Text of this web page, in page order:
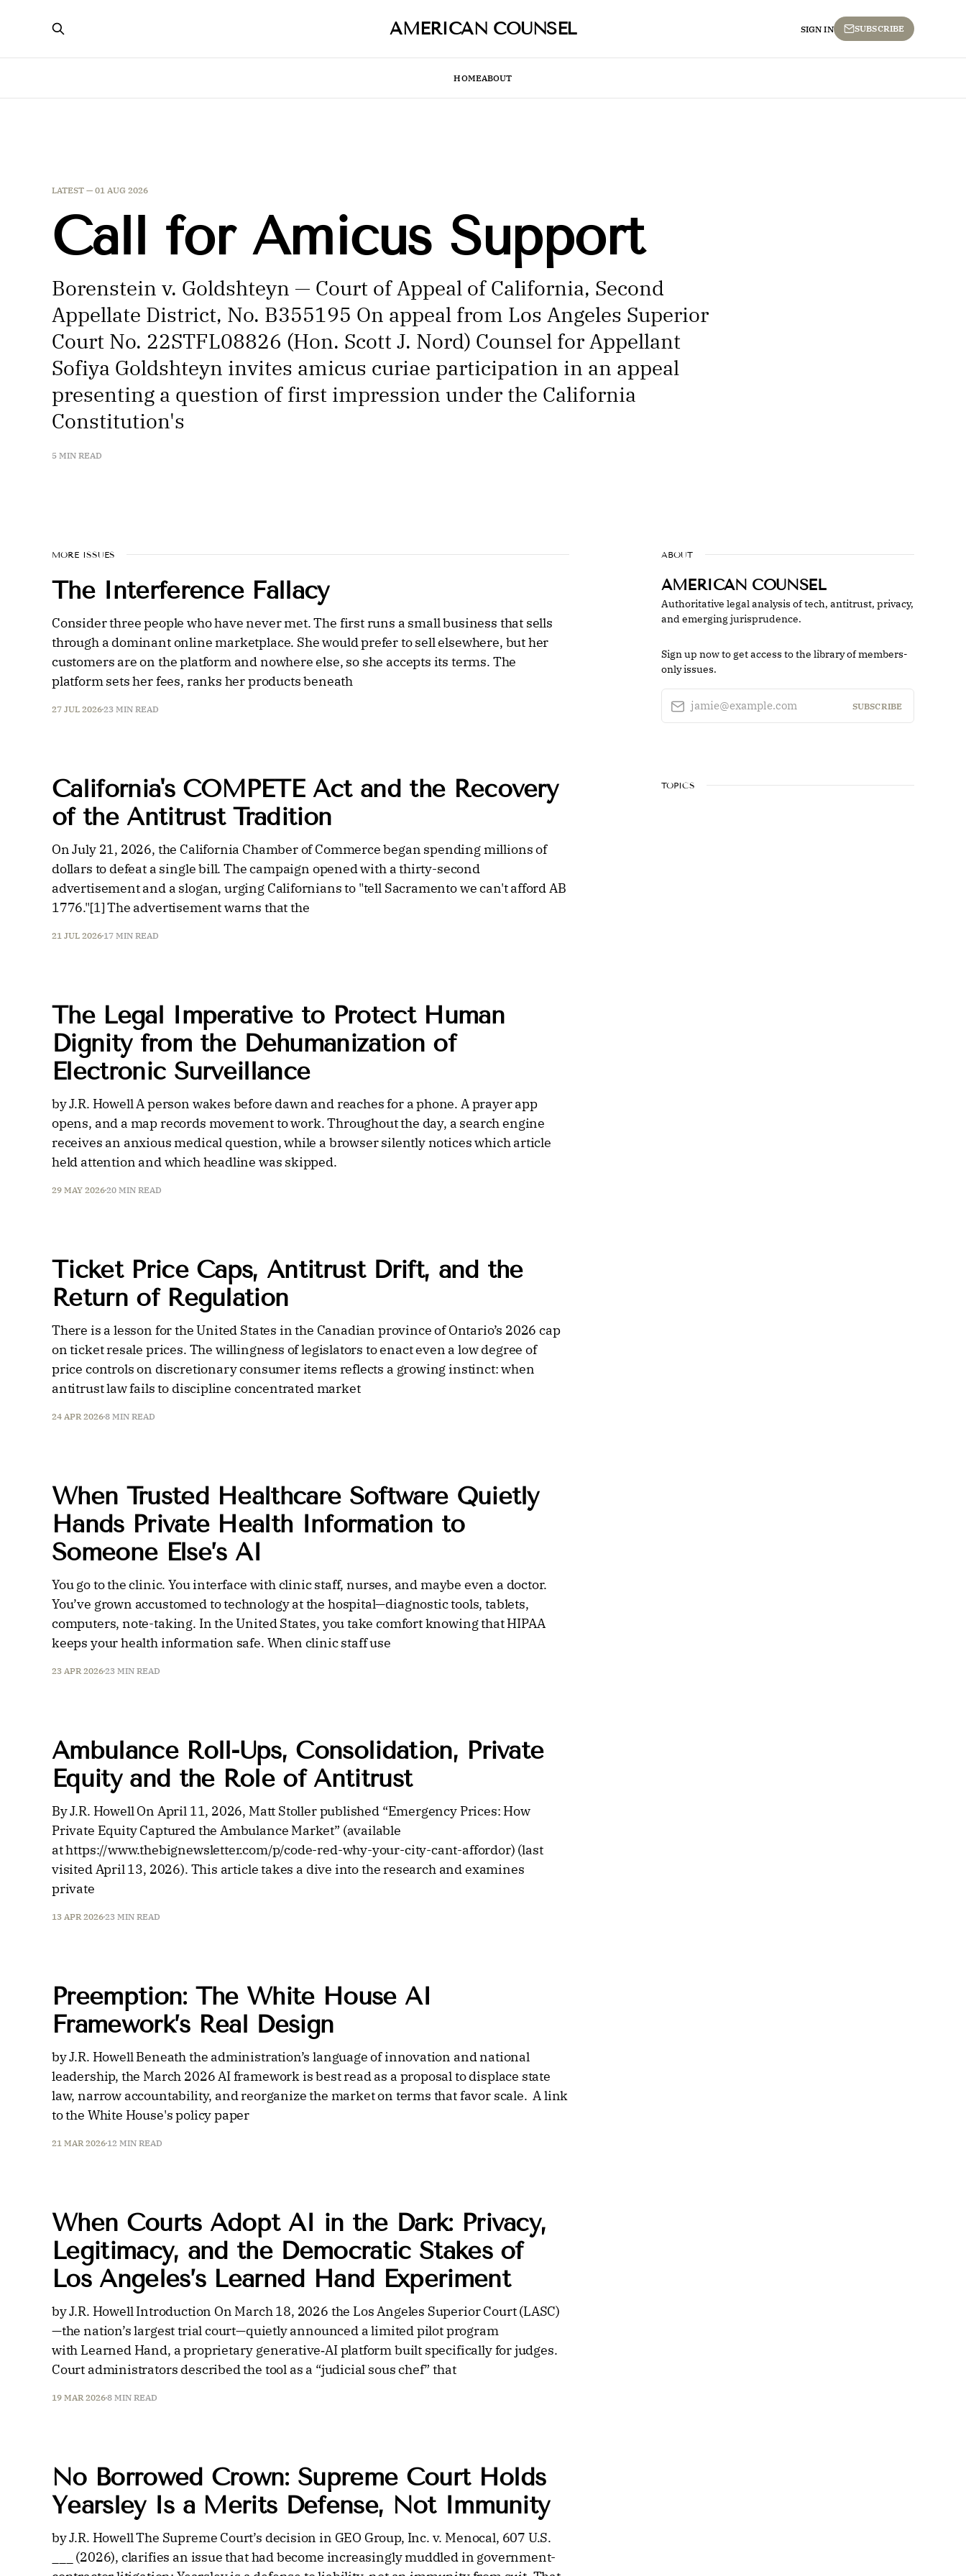
AMERICAN COUNSEL
HOMEABOUT
SIGN IN SUBSCRIBE
LATEST — 01 AUG 2026
Call for Amicus Support
Borenstein v. Goldshteyn — Court of Appeal of California, Second
Appellate District, No. B355195 On appeal from Los Angeles Superior
Court No. 22STFL08826 (Hon. Scott J. Nord) Counsel for Appellant
Sofiya Goldshteyn invites amicus curiae participation in an appeal
presenting a question of first impression under the California
Constitution's
5 MIN READ
MORE ISSUES
The Interference Fallacy
Consider three people who have never met. The first runs a small business that sells
through a dominant online marketplace. She would prefer to sell elsewhere, but her
customers are on the platform and nowhere else, so she accepts its terms. The
platform sets her fees, ranks her products beneath
27 JUL 202623 MIN READ
California's COMPETE Act and the Recovery
of the Antitrust Tradition
On July 21, 2026, the California Chamber of Commerce began spending millions of
dollars to defeat a single bill. The campaign opened with a thirty-second
advertisement and a slogan, urging Californians to "tell Sacramento we can't afford AB
1776."[1] The advertisement warns that the
21 JUL 2026 17 MIN READ
The Legal Imperative to Protect Human
Dignity from the Dehumanization of
Electronic Surveillance
by J.R. Howell A person wakes before dawn and reaches for a phone. A prayer app
opens, and a map records movement to work. Throughout the day, a search engine
receives an anxious medical question, while a browser silently notices which article
held attention and which headline was skipped.
29 MAY 202620 MIN READ
Ticket Price Caps, Antitrust Drift, and the
Return of Regulation
There is a lesson for the United States in the Canadian province of Ontario’s 2026 cap
on ticket resale prices. The willingness of legislators to enact even a low degree of
price controls on discretionary consumer items reflects a growing instinct: when
antitrust law fails to discipline concentrated market
24 APR 20268 MIN READ
When Trusted Healthcare Software Quietly
Hands Private Health Information to
Someone Else’s AI
You go to the clinic. You interface with clinic staff, nurses, and maybe even a doctor.
You’ve grown accustomed to technology at the hospital—diagnostic tools, tablets,
computers, note-taking. In the United States, you take comfort knowing that HIPAA
keeps your health information safe. When clinic staff use
23 APR 202623 MIN READ
Ambulance Roll-Ups, Consolidation, Private
Equity and the Role of Antitrust
By J.R. Howell On April 11, 2026, Matt Stoller published “Emergency Prices: How
Private Equity Captured the Ambulance Market” (available
at https://www.thebignewsletter.com/p/code-red-why-your-city-cant-affordor) (last
visited April 13, 2026). This article takes a dive into the research and examines
private
13 APR 202623 MIN READ
Preemption: The White House AI
Framework’s Real Design
by J.R. Howell Beneath the administration’s language of innovation and national
leadership, the March 2026 AI framework is best read as a proposal to displace state
law, narrow accountability, and reorganize the market on terms that favor scale. A link
to the White House's policy paper
21 MAR 2026 12 MIN READ
When Courts Adopt AI in the Dark: Privacy,
Legitimacy, and the Democratic Stakes of
Los Angeles’s Learned Hand Experiment
by J.R. Howell Introduction On March 18, 2026 the Los Angeles Superior Court (LASC)
—the nation’s largest trial court—quietly announced a limited pilot program
with Learned Hand, a proprietary generative‑AI platform built specifically for judges.
Court administrators described the tool as a “judicial sous chef” that
19 MAR 20268 MIN READ
No Borrowed Crown: Supreme Court Holds
Yearsley Is a Merits Defense, Not Immunity
by J.R. Howell The Supreme Court’s decision in GEO Group, Inc. v. Menocal, 607 U.S.
___ (2026), clarifies an issue that had become increasingly muddled in government-
ABOUT
AMERICAN COUNSEL
Authoritative legal analysis of tech, antitrust, privacy,
and emerging jurisprudence.
Sign up now to get access to the library of members-
only issues.
jamie@example.com SUBSCRIBE
TOPICS